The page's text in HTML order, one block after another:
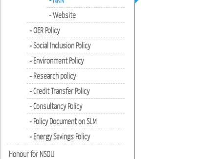
- Website
- OER Policy
- Social Inclusion Policy
- Environment Policy
- Research policy
- Credit Transfer Policy
- Consultancy Policy
- Policy Document on SLM
- Energy Savings Policy
Honour for NSOU